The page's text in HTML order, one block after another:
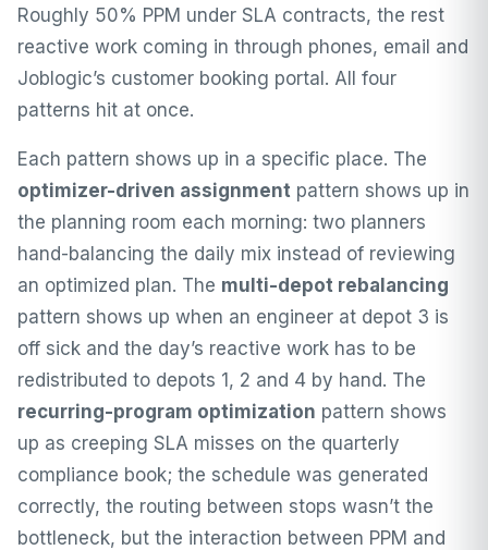
Roughly 50% PPM under SLA contracts, the rest
reactive work coming in through phones, email and
Joblogic’s customer booking portal. All four
patterns hit at once.
Each pattern shows up in a specific place. The
optimizer-driven assignment pattern shows up in
the planning room each morning: two planners
hand-balancing the daily mix instead of reviewing
an optimized plan. The multi-depot rebalancing
pattern shows up when an engineer at depot 3 is
off sick and the day’s reactive work has to be
redistributed to depots 1, 2 and 4 by hand. The
recurring-program optimization pattern shows
up as creeping SLA misses on the quarterly
compliance book; the schedule was generated
correctly, the routing between stops wasn’t the
bottleneck, but the interaction between PPM and